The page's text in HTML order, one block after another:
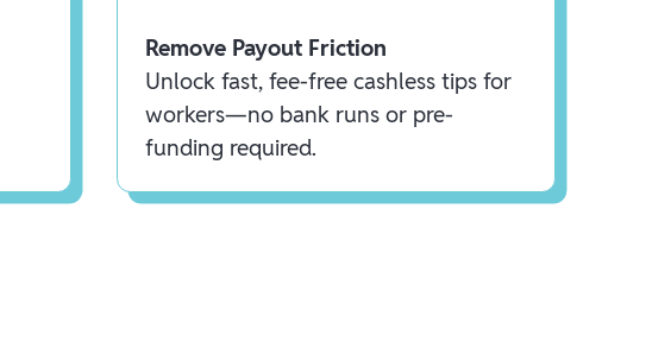
Remove Payout Friction
Unlock fast, fee-free cashless tips for
workers—no bank runs or pre-
funding required.